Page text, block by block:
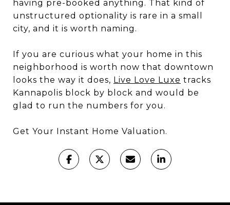
having pre-booked anything. That kind of
unstructured optionality is rare in a small
city, and it is worth naming.
If you are curious what your home in this
neighborhood is worth now that downtown
looks the way it does, Live Love Luxe tracks
Kannapolis block by block and would be
glad to run the numbers for you.
Get Your Instant Home Valuation.